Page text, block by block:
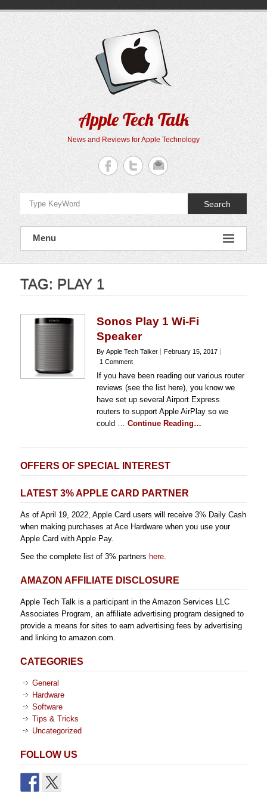
Apple Tech Talk
News and Reviews for Apple Technology
Search
Menu
TAG: PLAY 1
Sonos Play 1 Wi-Fi
Speaker
By Apple Tech Talker
February 15, 2017
1 Comment
If you have been reading our various router
reviews (see the list here), you know we
have set up several Airport Express
routers to support Apple AirPlay so we
could … Continue Reading…
OFFERS OF SPECIAL INTEREST
LATEST 3% APPLE CARD PARTNER
As of April 19, 2022, Apple Card users will receive 3% Daily Cash
when making purchases at Ace Hardware when you use your
Apple Card with Apple Pay.
See the complete list of 3% partners here.
AMAZON AFFILIATE DISCLOSURE
Apple Tech Talk is a participant in the Amazon Services LLC
Associates Program, an affiliate advertising program designed to
provide a means for sites to earn advertising fees by advertising
and linking to amazon.com.
CATEGORIES
General
Hardware
Software
Tips & Tricks
Uncategorized
FOLLOW US